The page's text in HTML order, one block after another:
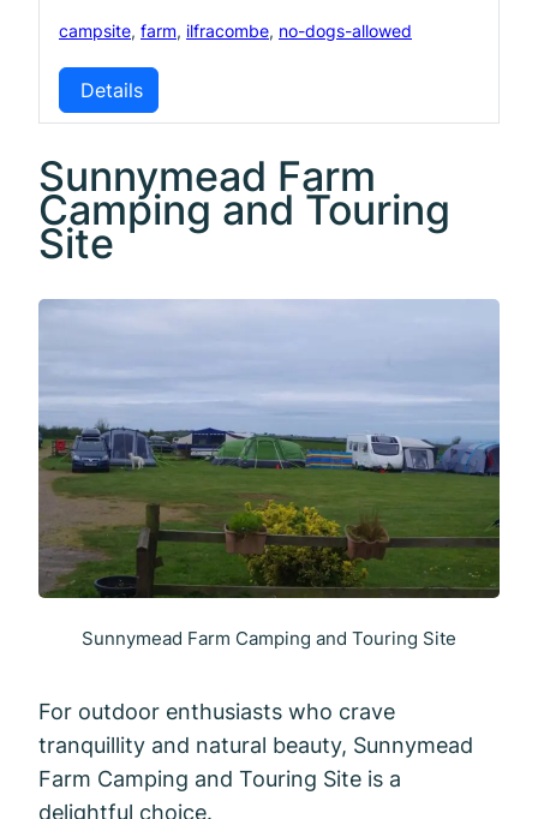
campsite, farm, ilfracombe, no-dogs-allowed
Details
Sunnymead Farm
Camping and Touring
Site
Sunnymead Farm Camping and Touring Site
For outdoor enthusiasts who crave
tranquillity and natural beauty, Sunnymead
Farm Camping and Touring Site is a
delightful choice.